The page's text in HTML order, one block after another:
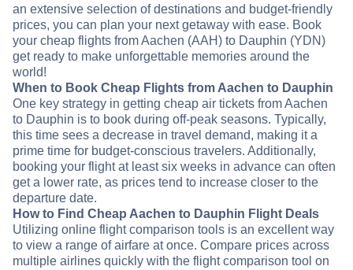
an extensive selection of destinations and budget-friendly
prices, you can plan your next getaway with ease. Book
your cheap flights from Aachen (AAH) to Dauphin (YDN)
get ready to make unforgettable memories around the
world!
When to Book Cheap Flights from Aachen to Dauphin
One key strategy in getting cheap air tickets from Aachen
to Dauphin is to book during off-peak seasons. Typically,
this time sees a decrease in travel demand, making it a
prime time for budget-conscious travelers. Additionally,
booking your flight at least six weeks in advance can often
get a lower rate, as prices tend to increase closer to the
departure date.
How to Find Cheap Aachen to Dauphin Flight Deals
Utilizing online flight comparison tools is an excellent way
to view a range of airfare at once. Compare prices across
multiple airlines quickly with the flight comparison tool on